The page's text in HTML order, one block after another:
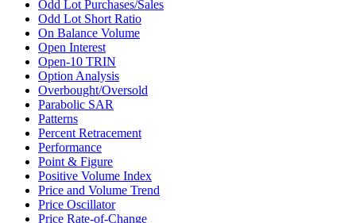
Odd Lot Purchases/Sales
Odd Lot Short Ratio
On Balance Volume
Open Interest
Open-10 TRIN
Option Analysis
Overbought/Oversold
Parabolic SAR
Patterns
Percent Retracement
Performance
Point & Figure
Positive Volume Index
Price and Volume Trend
Price Oscillator
Price Rate-of-Change